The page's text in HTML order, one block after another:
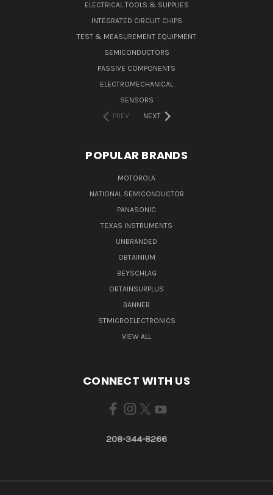
ELECTRICAL TOOLS & SUPPLIES
INTEGRATED CIRCUIT CHIPS
TEST & MEASUREMENT EQUIPMENT
SEMICONDUCTORS
PASSIVE COMPONENTS
ELECTROMECHANICAL
SENSORS
PREV
NEXT
POPULAR BRANDS
MOTOROLA
NATIONAL SEMICONDUCTOR
PANASONIC
TEXAS INSTRUMENTS
UNBRANDED
OBTAINIUM
BEYSCHLAG
OBTAINSURPLUS
BANNER
STMICROELECTRONICS
VIEW ALL
CONNECT WITH US
208-344-8266